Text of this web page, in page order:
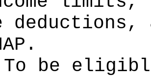
deductions,
be